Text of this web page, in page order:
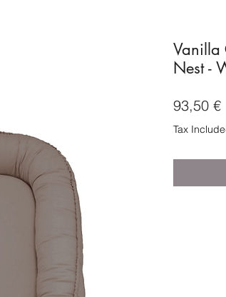
Vanilla
Nest -
93,50 €
Tax